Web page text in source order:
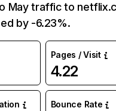
May traffic to
by -6.23%.
Pages / Visit
4.22
Bounce Rate